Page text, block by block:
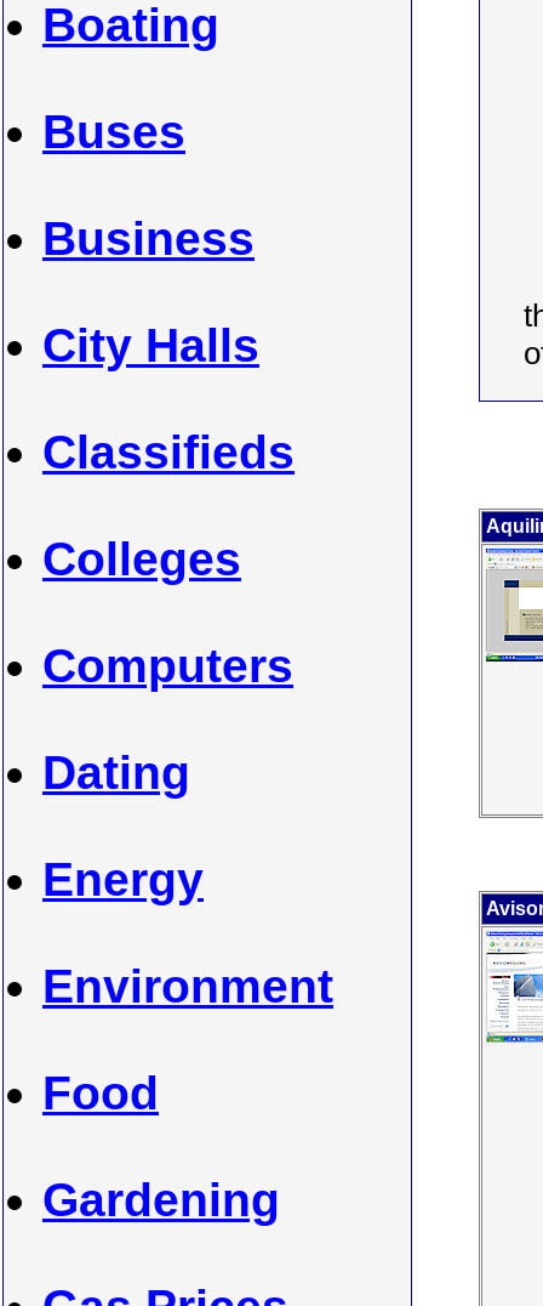
Boating
Buses
Business
City Halls
Classifieds
Colleges
Computers
Dating
Energy
Environment
Food
Gardening